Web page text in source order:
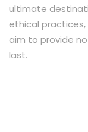
ultimate
ethical
aim to provide
last.